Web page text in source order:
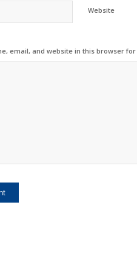
Website
email, and website in this browser